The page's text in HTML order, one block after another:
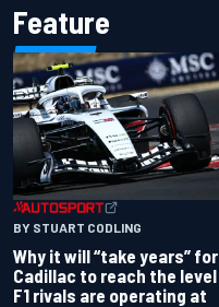
Feature
BY STUART CODLING
Why it will “take years” for
Cadillac to reach the level
F1 rivals are operating at